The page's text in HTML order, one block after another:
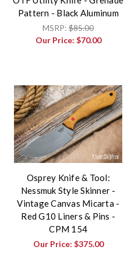
Pattern - Black Aluminum
MSRP:$85.00
Our Price: $70.00
Osprey Knife & Tool:
Nessmuk Style Skinner -
Vintage Canvas Micarta -
Red G10 Liners & Pins -
CPM 154
Our Price: $375.00